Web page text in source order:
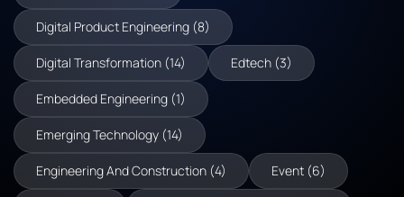
Digital Product Engineering (8)
Digital Transformation (14) Edtech (3)
Embedded Engineering (1)
Emerging Technology (14)
Engineering And Construction (4) Event (6)